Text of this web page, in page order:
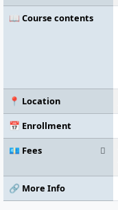
📖 Course contents
📍 Location
📅 Enrollment
💶 Fees
🔗 More Info